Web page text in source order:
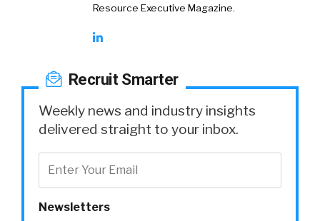
Resource Executive Magazine.
Recruit Smarter
Weekly news and industry insights
delivered straight to your inbox.
Newsletters